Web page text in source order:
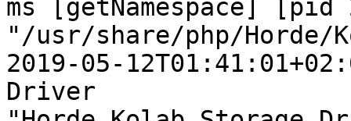
ms [getNamespace]
"/usr/share/php/
2019-05-
Driver